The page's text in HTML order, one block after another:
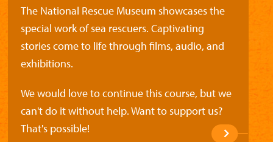
The National Rescue Museum showcases the
special work of sea rescuers. Captivating
stories come to life through films, audio, and
exhibitions.
We would love to continue this course, but we
can't do it without help. Want to support us?
That's possible!